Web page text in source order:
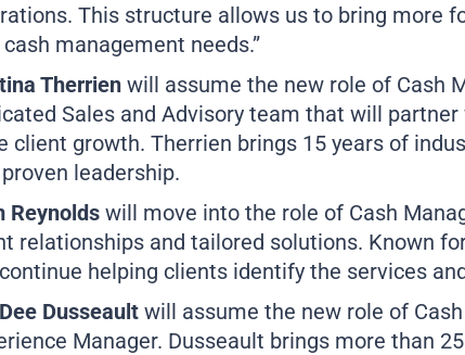
This structure allows us to bring more
management needs.”
Therrien will assume the new role of Cash
Sales and Advisory team that will
client growth. Therrien brings 15 years of
leadership.
Reynolds will move into the role of Cash
relationships and tailored solutions. Known
helping clients identify the services
Dusseault will assume the new role of
Manager. Dusseault brings more than